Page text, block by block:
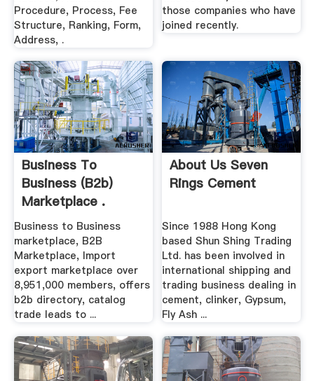
Procedure, Process, Fee
Structure, Ranking, Form,
Address, .
those companies who have
joined recently.
Business To
Business (b2b)
Marketplace .
Business to Business
marketplace, B2B
Marketplace, Import
export marketplace over
8,951,000 members, offers
b2b directory, catalog
trade leads to ...
About Us Seven
Rings Cement
Since 1988 Hong Kong
based Shun Shing Trading
Ltd. has been involved in
international shipping and
trading business dealing in
cement, clinker, Gypsum,
Fly Ash ...